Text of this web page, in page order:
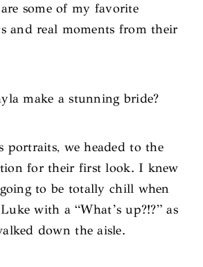
some of my favorite
and real moments from their
make a stunning bride?
portraits, we headed to the
for their first look. I knew
to be totally chill when
with a “What’s up?!?” as
down the aisle.